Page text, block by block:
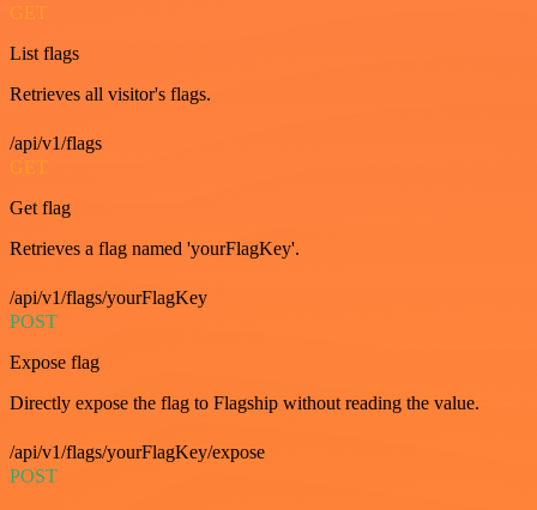
GET
List flags
Retrieves all visitor's flags.
/api/v1/flags
GET
Get flag
Retrieves a flag named 'yourFlagKey'.
/api/v1/flags/yourFlagKey
POST
Expose flag
Directly expose the flag to Flagship without reading the value.
/api/v1/flags/yourFlagKey/expose
POST